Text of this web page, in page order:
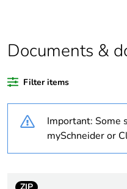
Package 1 bare
Legacy weee scope
duration(in months)
Documents &
Filter items
Important: Some
mySchneider or